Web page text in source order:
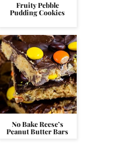
Fruity Pebble
Pudding Cookies
No Bake Reese’s
Peanut Butter Bars